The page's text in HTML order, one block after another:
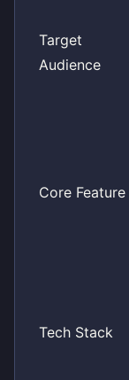
Target
Audience
Core Feature
Tech Stack